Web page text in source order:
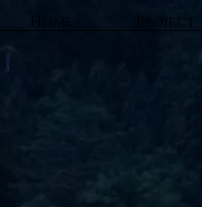
Home Project